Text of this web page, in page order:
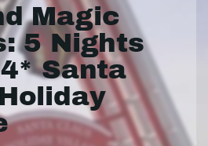
Magic
5 Nights
Santa